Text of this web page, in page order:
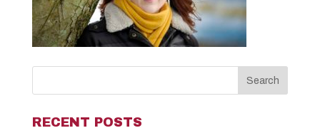
RECENT POSTS